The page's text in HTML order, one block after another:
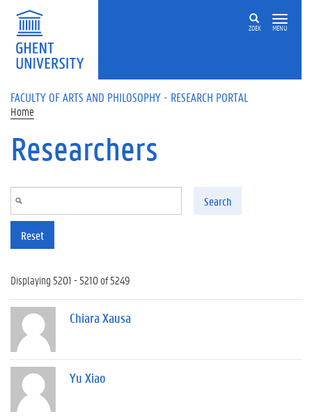
Skip to main content
ZOEK MENU
FACULTY OF ARTS AND PHILOSOPHY - RESEARCH PORTAL
Home
Researchers
Search
Reset
Displaying 5201 - 5210 of 5249
Chiara Xausa
Yu Xiao